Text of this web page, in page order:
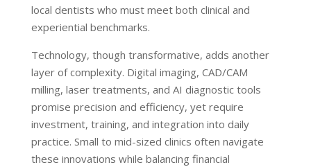
local dentists who must meet both clinical and
experiential benchmarks.
Technology, though transformative, adds another
layer of complexity. Digital imaging, CAD/CAM
milling, laser treatments, and AI diagnostic tools
promise precision and efficiency, yet require
investment, training, and integration into daily
practice. Small to mid-sized clinics often navigate
these innovations while balancing financial